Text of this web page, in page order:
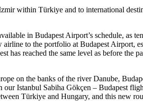
within Türkiye and to international
in Budapest Airport’s schedule, as
to the portfolio at Budapest Airport,
has reached the same level as before the
on the banks of the river Danube,
Istanbul Sabiha Gökçen – Budapest
Türkiye and Hungary, and this new